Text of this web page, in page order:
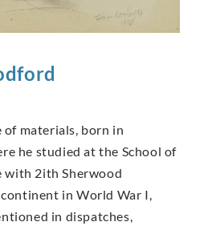
of materials, born in
he studied at the School of
with 2ith Sherwood
in World War I,
in dispatches,